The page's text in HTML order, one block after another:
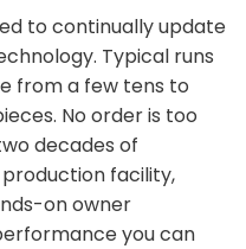
to continually update
Typical runs
from a few tens to
No order is too
decades of
facility,
on owner
you can